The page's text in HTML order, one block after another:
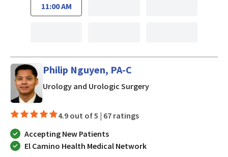
11:00 AM
Philip Nguyen, PA-C
Urology and Urologic Surgeryin San Jose, CA
4.9 out of 5 | 67 ratings
Accepting New Patients
El Camino Health Medical Network